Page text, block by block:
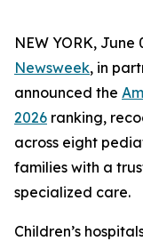
NEW YORK, June
Newsweek, in
announced the
2026 ranking,
across eight
families with a
specialized care.
Children’s